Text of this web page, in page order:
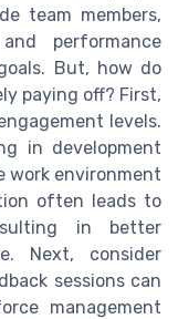
team members,
performance
But, how do
paying off? First,
levels.
in development
work environment
often leads to
in better
Next, consider
sessions can
management